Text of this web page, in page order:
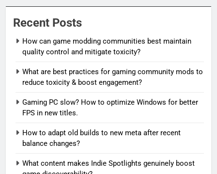
Recent Posts
How can game modding communities best maintain
quality control and mitigate toxicity?
What are best practices for gaming community mods to
reduce toxicity & boost engagement?
Gaming PC slow? How to optimize Windows for better
FPS in new titles.
How to adapt old builds to new meta after recent
balance changes?
What content makes Indie Spotlights genuinely boost